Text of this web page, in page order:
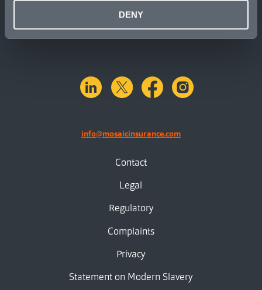
DENY
linkedinX.com facebook
info@mosaicinsurance.com
Contact
Legal
Regulatory
Complaints
Privacy
Statement on Modern Slavery